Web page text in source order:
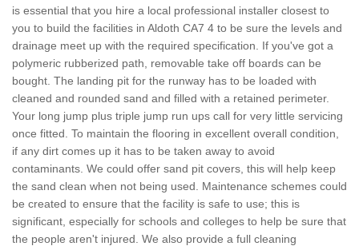
is essential that you hire a local professional installer closest to
you to build the facilities in Aldoth CA7 4 to be sure the levels and
drainage meet up with the required specification. If you've got a
polymeric rubberized path, removable take off boards can be
bought. The landing pit for the runway has to be loaded with
cleaned and rounded sand and filled with a retained perimeter.
Your long jump plus triple jump run ups call for very little servicing
once fitted. To maintain the flooring in excellent overall condition,
if any dirt comes up it has to be taken away to avoid
contaminants. We could offer sand pit covers, this will help keep
the sand clean when not being used. Maintenance schemes could
be created to ensure that the facility is safe to use; this is
significant, especially for schools and colleges to help be sure that
the people aren't injured. We also provide a full cleaning